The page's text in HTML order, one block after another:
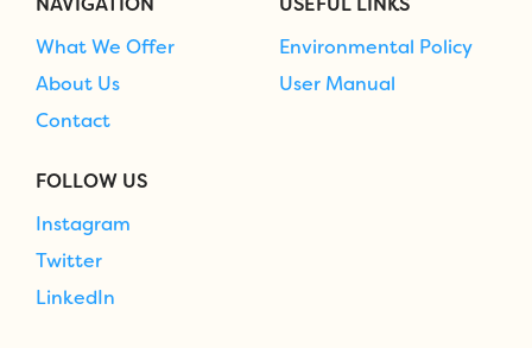
What We Offer
About Us
Contact
Environmental Policy
User Manual
FOLLOW US
Instagram
Twitter
LinkedIn